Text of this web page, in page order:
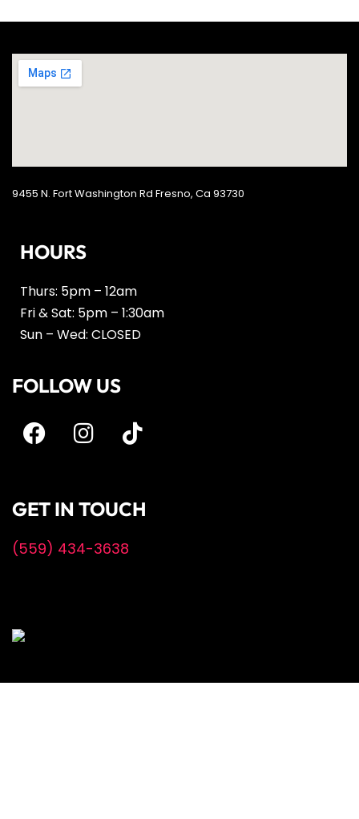
GET IN TOUCH
(559) 434-3638
FOLLOW US
HOURS
Thurs: 5pm – 12am
Fri & Sat: 5pm – 1:30am
Sun – Wed: CLOSED
9455 N. Fort Washington Rd Fresno, Ca 93730